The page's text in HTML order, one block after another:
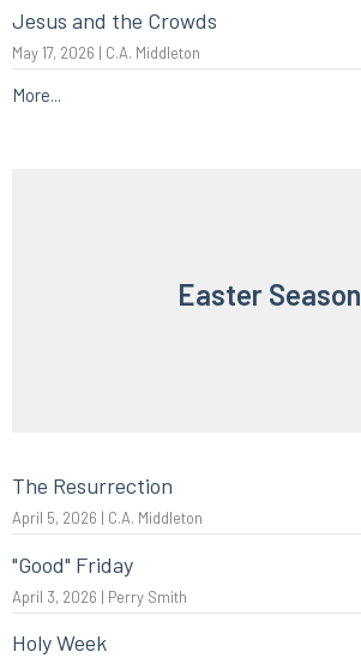
Jesus and the Crowds
May 17, 2026 | C.A. Middleton
More...
Easter Season
The Resurrection
April 5, 2026 | C.A. Middleton
"Good" Friday
April 3, 2026 | Perry Smith
Holy Week